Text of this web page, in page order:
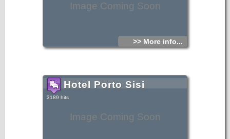
Image Coming Soon
>> More info...
Image Coming Soon
Hotel Porto Sisi
3189 hits